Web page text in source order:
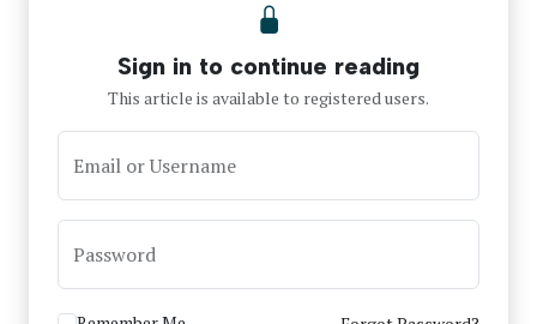
Sign in to continue reading
This article is available to registered users.
Email or Username
Password